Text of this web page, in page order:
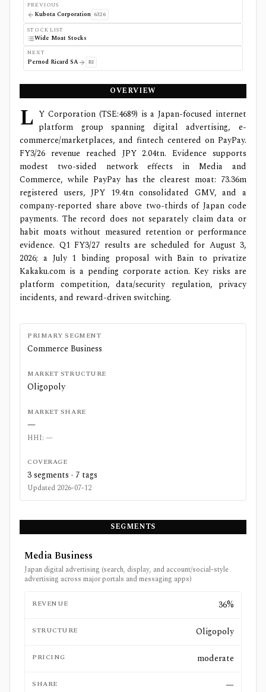
PREVIOUS
Kubota Corporation 6326
STOCK LIST
Wide Moat Stocks
NEXT
Pernod Ricard SA RI
OVERVIEW
L Y Corporation (TSE:4689) is a Japan-focused internet
platform group spanning digital advertising, e-
commerce/marketplaces, and fintech centered on PayPay.
FY3/26 revenue reached JPY 2.04tn. Evidence supports
modest two-sided network effects in Media and
Commerce, while PayPay has the clearest moat: 73.36m
registered users, JPY 19.4tn consolidated GMV, and a
company-reported share above two-thirds of Japan code
payments. The record does not separately claim data or
habit moats without measured retention or performance
evidence. Q1 FY3/27 results are scheduled for August 3,
2026; a July 1 binding proposal with Bain to privatize
Kakaku.com is a pending corporate action. Key risks are
platform competition, data/security regulation, privacy
incidents, and reward-driven switching.
PRIMARY SEGMENT
Commerce Business
MARKET STRUCTURE
Oligopoly
MARKET SHARE
—
HHI: —
COVERAGE
3segments · 7 tags
Updated 2026-07-12
SEGMENTS
Media Business
Japan digital advertising (search, display, and account/social-style
advertising across major portals and messaging apps)
REVENUE 36%
STRUCTURE Oligopoly
PRICING moderate
SHARE —